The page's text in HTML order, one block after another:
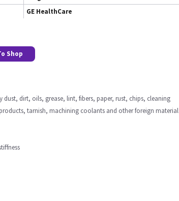
GE HealthCare
Shop
dust, dirt, oils, grease, lint, fibers, paper, rust, chips, cleaning
tarnish, machining coolants and other foreign material